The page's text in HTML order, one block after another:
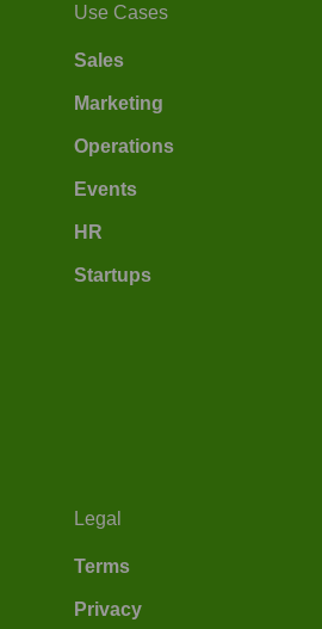
Use Cases
Sales
Marketing
Operations
Events
HR
Startups
Legal
Terms
Privacy